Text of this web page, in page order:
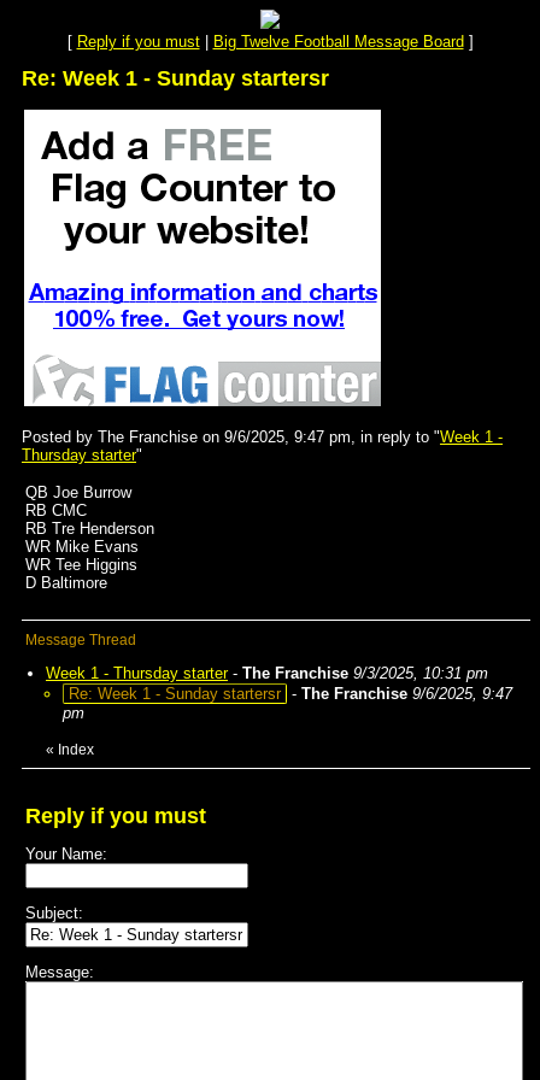
[ Reply if you must| Big Twelve Football Message Board ]
Re: Week 1 - Sunday startersr
Posted by The Franchise on 9/6/2025, 9:47 pm, in reply to "Week 1 -
Thursday starter"
QB Joe Burrow
RB CMC
RB Tre Henderson
WR Mike Evans
WR Tee Higgins
D Baltimore
Message Thread
Week 1 - Thursday starter- The Franchise 9/3/2025, 10:31 pm
Re: Week 1 - Sunday startersr - The Franchise 9/6/2025, 9:47
pm
« Index
Reply if you must
Your Name:
Subject:
Message: